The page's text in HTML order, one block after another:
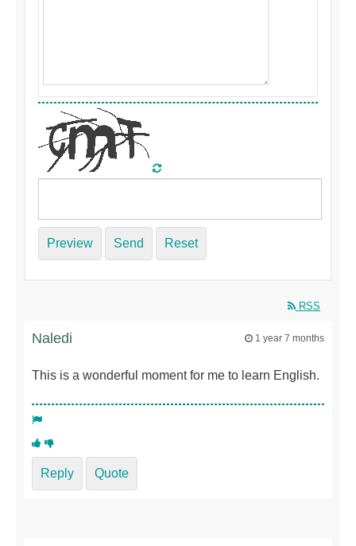
Preview Send Reset
RSS
Naledi 1 year 7 months
This is a wonderful moment for me to learn English.
Reply Quote